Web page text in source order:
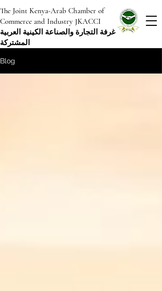
The Joint Kenya-Arab Chamber of
Commerce and Industry JKACCI
غرفة التجارة والصناعة الكينية العربية
المشتركة
Blog